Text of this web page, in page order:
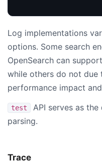
Log implementations
options. Some search
OpenSearch can
while others do not
performance impact
test
API serves as
parsing.
Trace